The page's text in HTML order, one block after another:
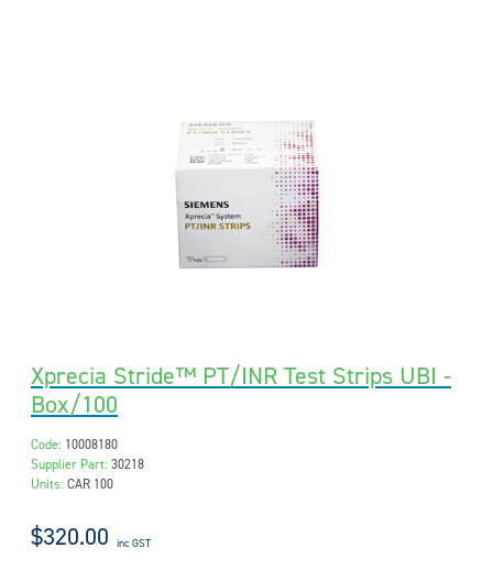
Xprecia Stride™ PT/INR Test Strips UBI -
Box/100
Code: 10008180
Supplier Part: 30218
Units: CAR 100
$320.00 inc GST